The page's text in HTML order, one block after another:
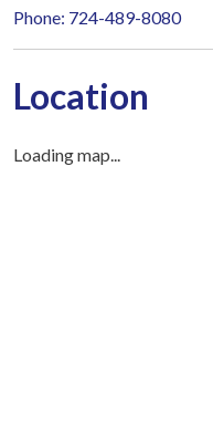
Phone: 724-489-8080
Location
Loading map...